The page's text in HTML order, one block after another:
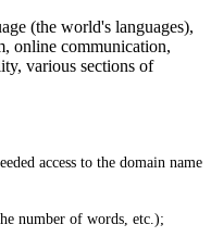
(the world's languages),
online communication,
various sections of
access to the domain name
number of words, etc.);